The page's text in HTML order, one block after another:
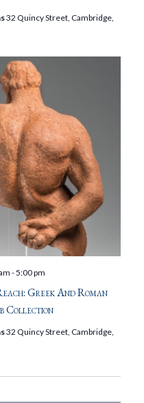
32 Quincy Street, Cambridge,
Greek And Roman
Collection
-5:00 pm
32 Quincy Street, Cambridge,